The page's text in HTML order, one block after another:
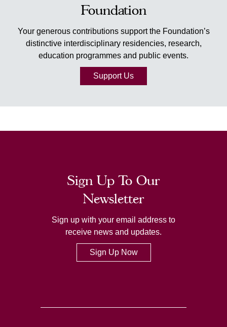
Foundation
Your generous contributions support the Foundation’s
distinctive interdisciplinary residencies, research,
education programmes and public events.
Support Us
Sign Up To Our
Newsletter
Sign up with your email address to
receive news and updates.
Sign Up Now